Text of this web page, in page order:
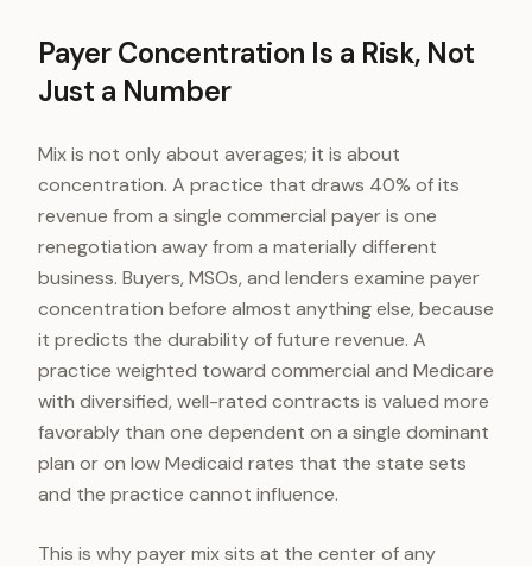
Payer Concentration Is a Risk, Not
Just a Number
Mix is not only about averages; it is about
concentration. A practice that draws 40% of its
revenue from a single commercial payer is one
renegotiation away from a materially different
business. Buyers, MSOs, and lenders examine payer
concentration before almost anything else, because
it predicts the durability of future revenue. A
practice weighted toward commercial and Medicare
with diversified, well-rated contracts is valued more
favorably than one dependent on a single dominant
plan or on low Medicaid rates that the state sets
and the practice cannot influence.
This is why payer mix sits at the center of any